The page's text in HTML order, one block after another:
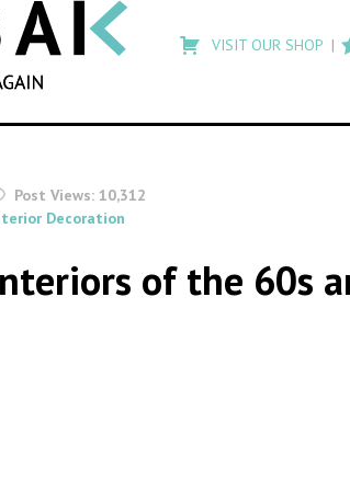
SEARCH
search
Flashback
VISIT OUR SHOP
Post Views: 10,312
Decoration
of the 60s